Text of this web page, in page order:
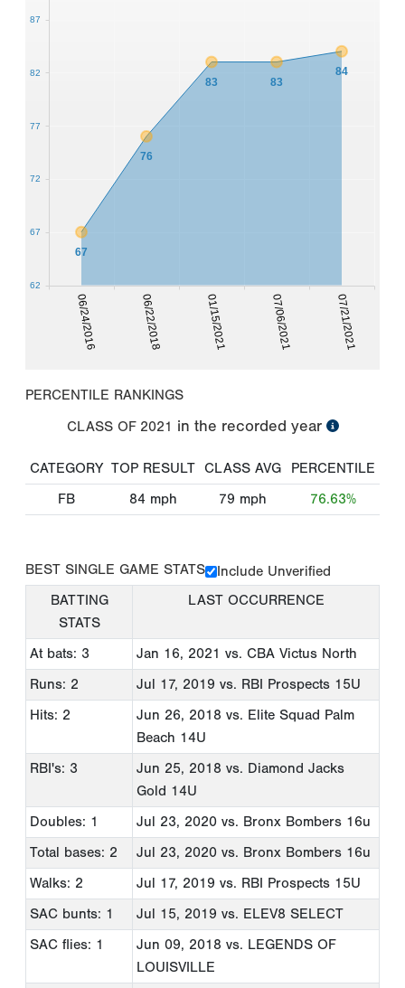
06/24/2016 06/22/2018 01/15/2021 07/06/2021 07/21/2021
67
76
83 83
84
62
67
72
77
82
87
PERCENTILE RANKINGS
CLASS OF 2021 in the recorded year
CATEGORY TOP RESULT CLASS AVG
PERCENTILE
FB
84 mph 79 mph 76.63%
BEST SINGLE GAME STATS
Include Unverified
BATTING
STATS
LAST OCCURRENCE
At bats: 3 Jan 16, 2021 vs. CBA Victus North
Runs: 2
Jul 17, 2019 vs. RBI Prospects 15U
Hits: 2
Jun 26, 2018 vs. Elite Squad Palm
Beach 14U
RBI's: 3
Jun 25, 2018 vs. Diamond Jacks
Gold 14U
Doubles: 1
Jul 23, 2020 vs. Bronx Bombers 16u
Total bases: 2
Jul 23, 2020 vs. Bronx Bombers 16u
Walks: 2
Jul 17, 2019 vs. RBI Prospects 15U
SAC bunts: 1
Jul 15, 2019 vs. ELEV8 SELECT
SAC flies: 1
Jun 09, 2018 vs. LEGENDS OF
LOUISVILLE